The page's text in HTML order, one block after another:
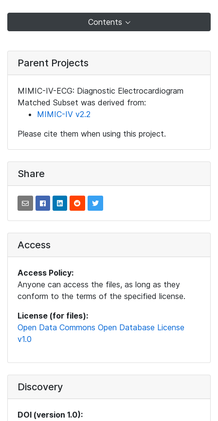
Contents
Parent Projects
MIMIC-IV-ECG: Diagnostic Electrocardiogram
Matched Subset was derived from:
MIMIC-IV v2.2
Please cite them when using this project.
Share
Access
Access Policy:
Anyone can access the files, as long as they
conform to the terms of the specified license.
License (for files):
Open Data Commons Open Database License
v1.0
Discovery
DOI (version 1.0):